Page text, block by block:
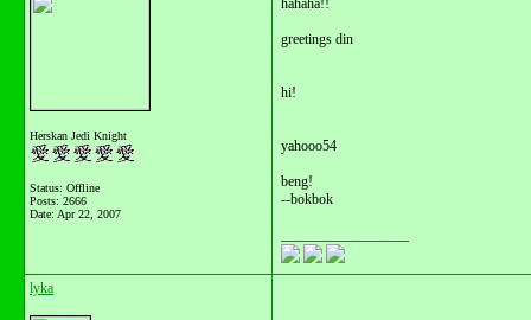
Herskan Jedi Knight
Status: Offline
Posts: 2666
Date: Apr 22, 2007
hahaha!!
greetings din
hi!
yahooo54
beng!
--bokbok
lyka